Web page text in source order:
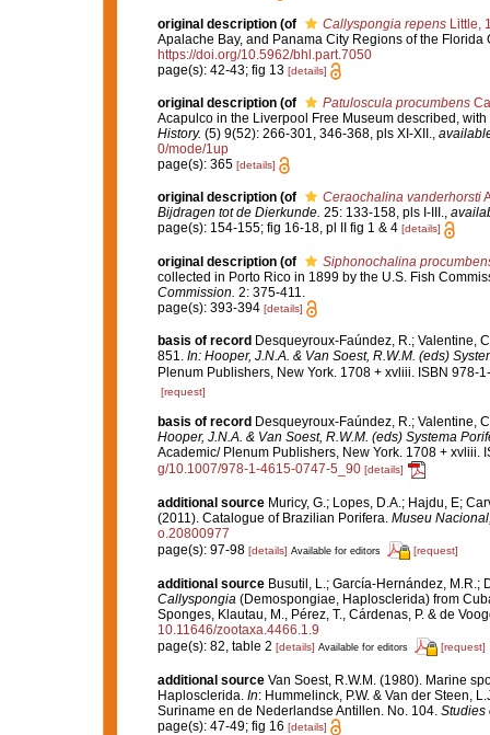
original description (of Callyspongia repensLittle,
Apalache Bay, and Panama City Regions of the Florida
https://doi.org/10.5962/bhl.part.7050
page(s): 42-43; fig 13 [details]
original description (of Patuloscula procumbens
Acapulco in the Liverpool Free Museum described,
History. (5) 9(52): 266-301, 346-368, pls XI-XII.,
0/mode/1up
page(s): 365 [details]
original description (of Ceraochalina vanderhorsti
Bijdragen tot de Dierkunde. 25: 133-158, pls I-III.,
page(s): 154-155; fig 16-18, pl II fig 1 & 4 [details]
original description (of
Siphonochalina
collected in Porto Rico in 1899 by the U.S. Fish
Commission. 2: 375-411.
page(s): 393-394 [details]
basis of record Desqueyroux-Faúndez, R.; Valentine,
851. In: Hooper, J.N.A. & Van Soest, R.W.M. (eds)
Plenum Publishers, New York. 1708 + xvliii. ISBN 978-
[request]
basis of record Desqueyroux-Faúndez, R.; Valentine,
Hooper, J.N.A. & Van Soest, R.W.M. (eds) Systema
Academic/ Plenum Publishers, New York. 1708 + xvliii.
g/10.1007/978-1-4615-0747-5_90 [details]
additional source Muricy, G.; Lopes, D.A.; Hajdu, E;
(2011). Catalogue of Brazilian Porifera. Museu
o.20800977
page(s): 97-98 [details] Available for editors [request]
additional source Busutil, L.; García-Hernández, M.R.;
Callyspongia(Demospongiae, Haplosclerida) from
Sponges, Klautau, M., Pérez, T., Cárdenas, P. & de
10.11646/zootaxa.4466.1.9
page(s): 82, table 2 [details] Available for editors [request]
additional source Van Soest, R.W.M. (1980). Marine
Haplosclerida. In: Hummelinck, P.W. & Van der Steen,
Suriname en de Nederlandse Antillen. No. 104. Studies
page(s): 47-49; fig 16 [details]